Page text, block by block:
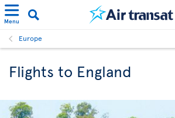
Menu
Europe
Flights to England